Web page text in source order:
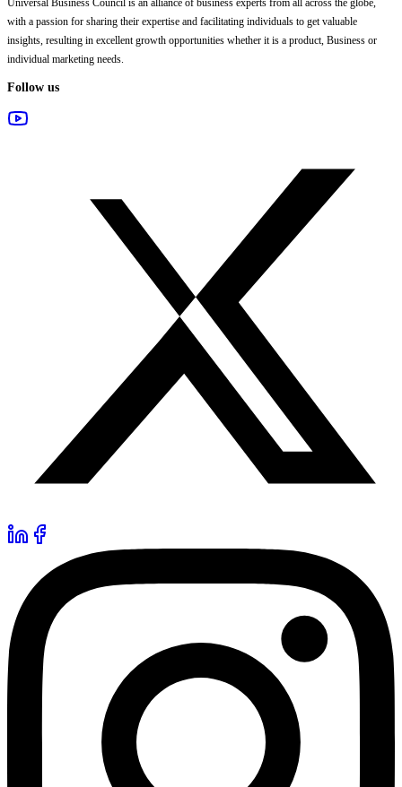
with a passion for sharing their expertise and facilitating individuals to get valuable
insights, resulting in excellent growth opportunities whether it is a product, Business or
individual marketing needs.
Follow us